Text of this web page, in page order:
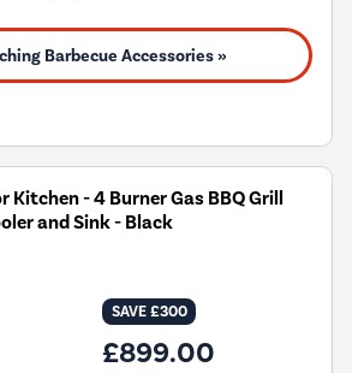
Barbecue Accessories »
Kitchen - 4 Burner Gas BBQ Grill
and Sink - Black
SAVE £300
£899.00